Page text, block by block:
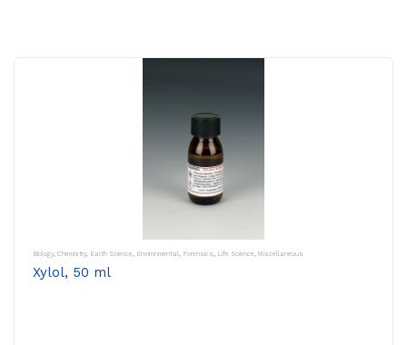
Biology, Chemistry, Earth Science, Environmental, Forensics, Life Science, Miscellaneous
Xylol, 50 ml